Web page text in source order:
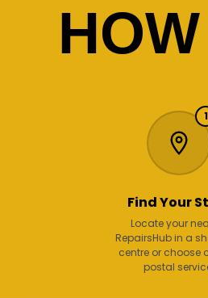
1
Find Your
Locate your
RepairsHub in a
centre or choose
postal